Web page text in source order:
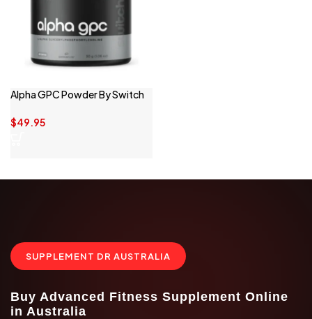
Alpha GPC Powder By Switch
$49.95
SUPPLEMENT DR AUSTRALIA
Buy Advanced Fitness Supplement Online
in Australia